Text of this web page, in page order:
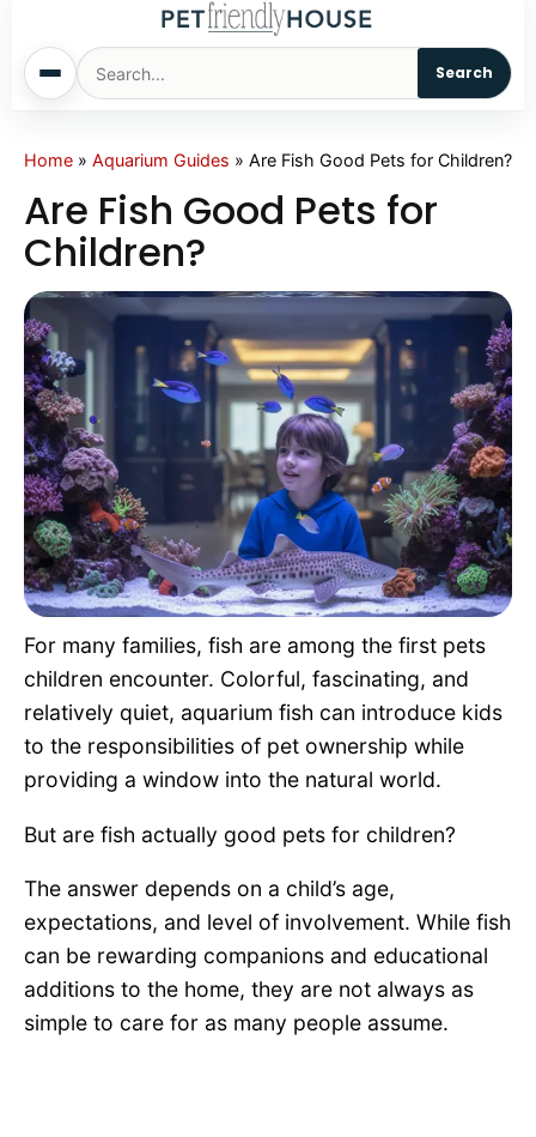
Search
Dogs
Sm. Animals
Pet Names
Living With Pets
Pet Project
Quotes
Home » Aquarium Guides » Are Fish Good Pets for Children?
Are Fish Good Pets for
Children?
For many families, fish are among the first pets
children encounter. Colorful, fascinating, and
relatively quiet, aquarium fish can introduce kids
to the responsibilities of pet ownership while
providing a window into the natural world.
But are fish actually good pets for children?
The answer depends on a child’s age,
expectations, and level of involvement. While fish
can be rewarding companions and educational
additions to the home, they are not always as
simple to care for as many people assume.